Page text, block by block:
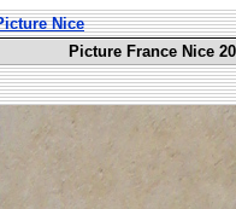
Nice
Picture France Nice